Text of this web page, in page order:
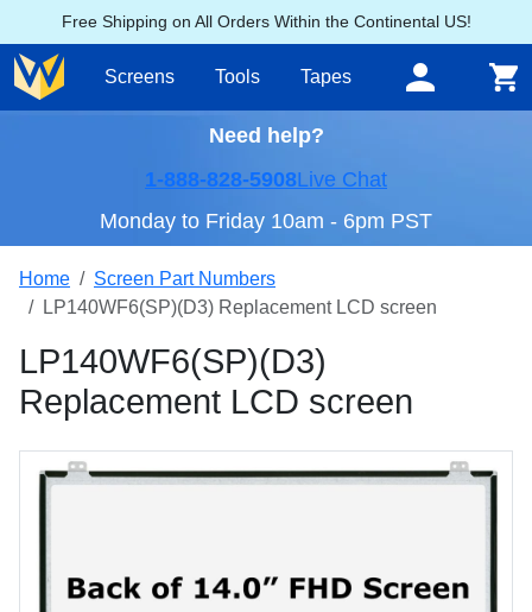
Free Shipping on All Orders Within the Continental US!
Screens Tools Tapes
Need help?
1-888-828-5908Live Chat
Monday to Friday 10am - 6pm PST
Home
Screen Part Numbers
LP140WF6(SP)(D3) Replacement LCD screen
LP140WF6(SP)(D3)
Replacement LCD screen